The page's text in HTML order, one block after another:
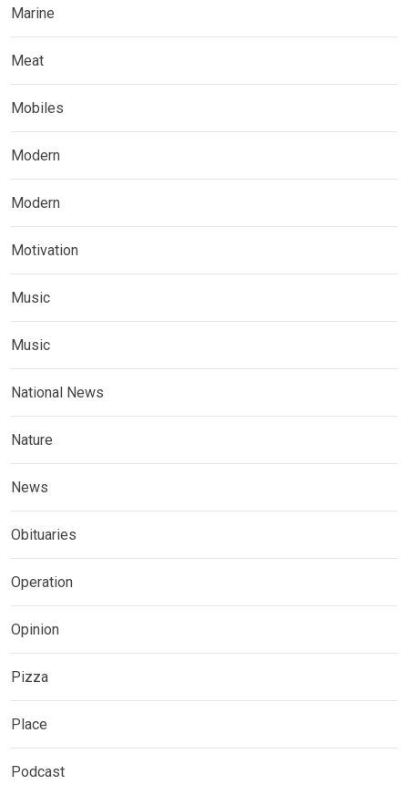
Marine
Meat
Mobiles
Modern
Modern
Motivation
Music
Music
National News
Nature
News
Obituaries
Operation
Opinion
Pizza
Place
Podcast